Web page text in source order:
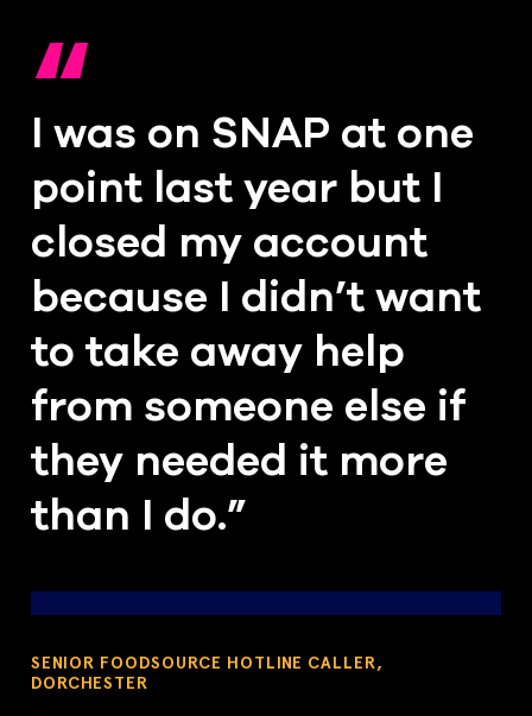
“
I was on SNAP at one
point last year but I
closed my account
because I didn’t want
to take away help
from someone else if
they needed it more
than I do.”
SENIOR FOODSOURCE HOTLINE CALLER,
DORCHESTER